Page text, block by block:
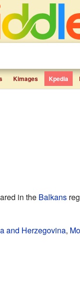
Kimages Kpedia
in the Balkans
and Herzegovina,